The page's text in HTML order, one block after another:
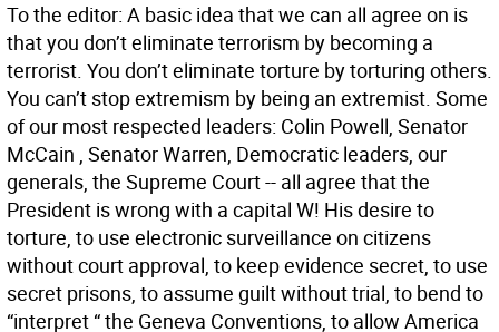
To the editor: A basic idea that we can all agree on is
that you don’t eliminate terrorism by becoming a
terrorist. You don’t eliminate torture by torturing others.
You can’t stop extremism by being an extremist. Some
of our most respected leaders: Colin Powell, Senator
McCain , Senator Warren, Democratic leaders, our
generals, the Supreme Court -- all agree that the
President is wrong with a capital W! His desire to
torture, to use electronic surveillance on citizens
without court approval, to keep evidence secret, to use
secret prisons, to assume guilt without trial, to bend to
“interpret “ the Geneva Conventions, to allow America